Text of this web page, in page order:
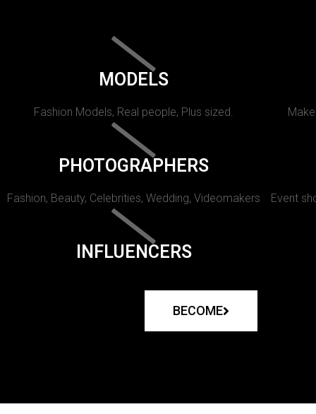
MODELS
Fashion Models, Real people, Plus sized.
PHOTOGRAPHERS
Fashion, Beauty, Celebrities, Wedding, Videomakers Event
INFLUENCERS
BECOME